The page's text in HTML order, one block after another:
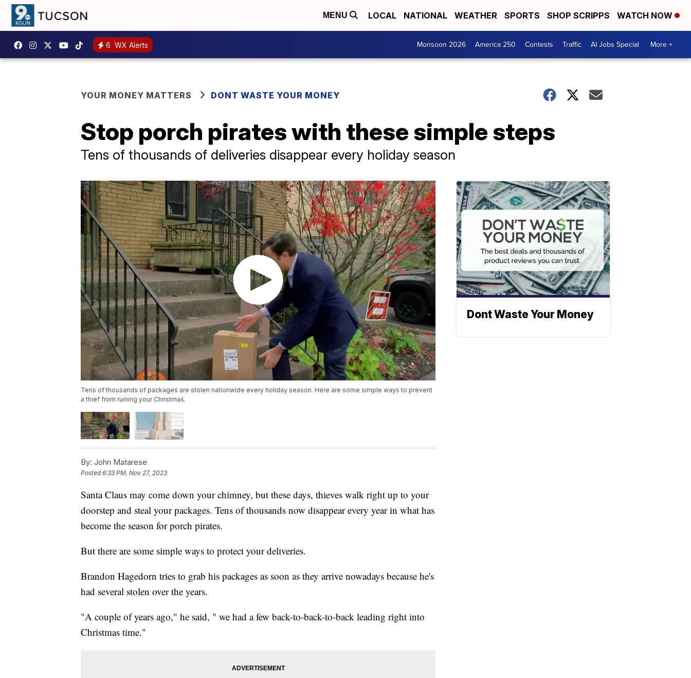
MENU LOCAL NATIONAL WEATHER SPORTS SHOP SCRIPPS WATCH NOW
6 WX Alerts Monsoon 2026 America 250 Contests Traffic AI Jobs Special More +
YOUR MONEY MATTERS DONT WASTE YOUR MONEY
Stop porch pirates with these simple steps
Tens of thousands of deliveries disappear every holiday season
Tens of thousands of packages are stolen nationwide every holiday season. Here are some simple ways to prevent
a thief from ruining your Christmas.
By: John Matarese
Posted6:33 PM, Nov 27, 2023
Santa Claus may come down your chimney, but these days, thieves walk right up to your
doorstep and steal your packages. Tens of thousands now disappear every year in what has
become the season for porch pirates.
But there are some simple ways to protect your deliveries.
Brandon Hagedorn tries to grab his packages as soon as they arrive nowadays because he's
had several stolen over the years.
"A couple of years ago," he said, " we had a few back-to-back-to-back leading right into
Christmas time."
Dont Waste Your Money